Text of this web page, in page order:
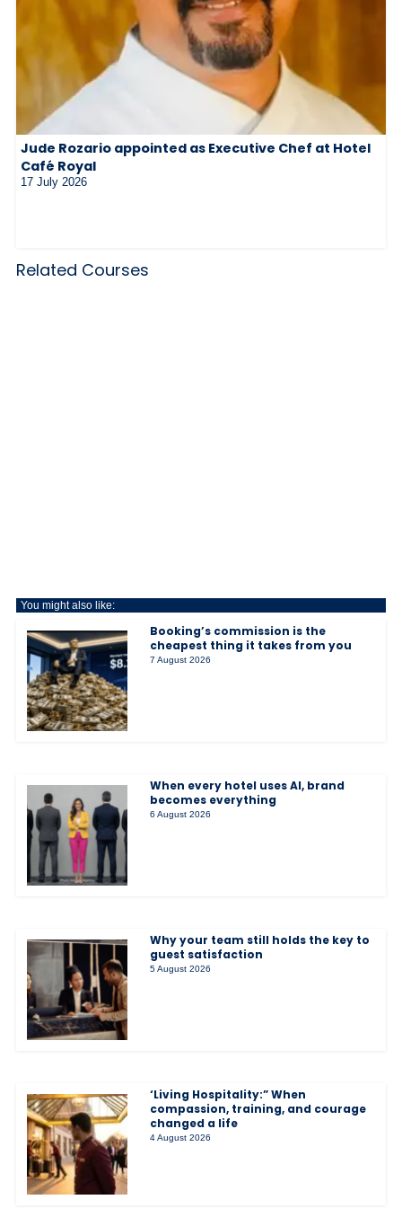
Jude Rozario appointed as Executive Chef at Hotel
Café Royal
17 July 2026
Related Courses
You might also like:
Booking’s commission is the
cheapest thing it takes from you
7 August 2026
When every hotel uses AI, brand
becomes everything
6 August 2026
Why your team still holds the key to
guest satisfaction
5 August 2026
‘Living Hospitality:” When
compassion, training, and courage
changed a life
4 August 2026